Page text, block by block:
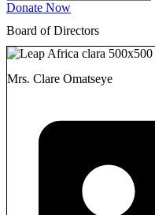
Donate Now
Board of Directors
Mrs. Clare Omatseye